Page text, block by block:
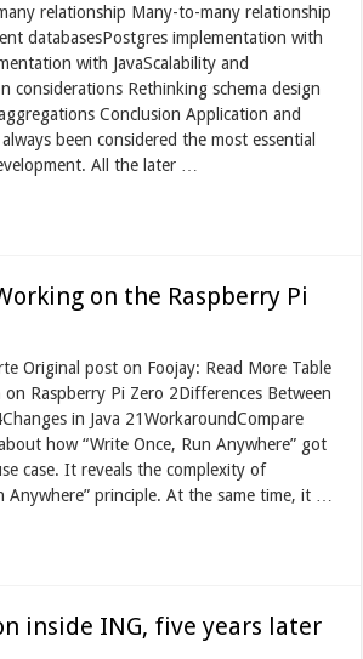
relationship Many-to-many relationship
databasesPostgres implementation with
with JavaScalability and
considerations Rethinking schema design
Conclusion Application and
been considered the most essential
All the later …
on the Raspberry Pi
Original post on Foojay: Read More Table
Raspberry Pi Zero 2Differences Between
in Java 21WorkaroundCompare
how “Write Once, Run Anywhere” got
case. It reveals the complexity of
Anywhere” principle. At the same time, it …
inside ING, five years later